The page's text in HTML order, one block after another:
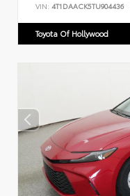
VIN: 4T1DAACK5TU904436
Toyota Of Hollywood